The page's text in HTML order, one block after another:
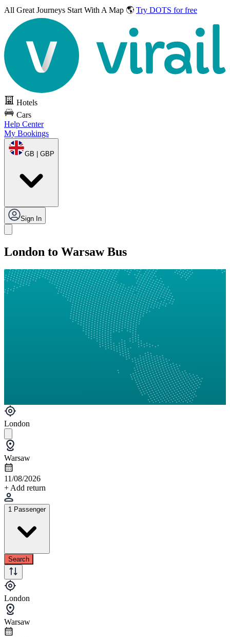
All Great Journeys Start With A Map 🌎 Try DOTS for free
Hotels
Cars
Help Center
My Bookings
GB | GBP
Sign In
London to Warsaw Bus
London
Warsaw
11/08/2026
+ Add return
1 Passenger
Search
London
Warsaw